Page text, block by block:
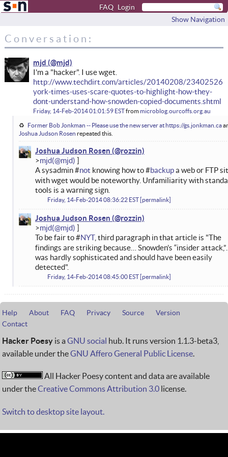
FAQ Login
Show Navigation
Conversation:
mjd
I'm a "hacker". I use wget.
http://www.techdirt.com/articles/20140208/
york-times-uses-scare-quotes-to-highlight-how-they-
dont-understand-how-snowden-copied-documents.shtml
Friday, 14-Feb-2014 01:01:59 ESTfrommicroblog.ourcoffs.org.au
Former Bob Jonkman -- Please use the new server at https://gs.jonkman.ca
Joshua Judson Rosen repeated this.
Joshua Judson Rosen
mjd
A sysadmin #not knowing how to #backupa web or FTP
with wget would be noteworthy. Unfamiliarity with
tools is a warning sign.
Friday, 14-Feb-2014 08:36:22 EST permalink
Joshua Judson Rosen
mjd
To be fair to #NYT, third paragraph in that article is "The
findings are striking because… Snowden’s “insider
was hardly sophisticated and should have been easily
detected".
Friday, 14-Feb-2014 08:45:00 EST permalink
Help About FAQ Privacy Source
Version
Contact
Hacker Poesy is a GNU social hub. It runs version 1.1.3-beta3,
available under theGNU Affero General Public License.
All Hacker Poesy content and data are available
under theCreative Commons Attribution 3.0 license.
Switch to desktop site layout.